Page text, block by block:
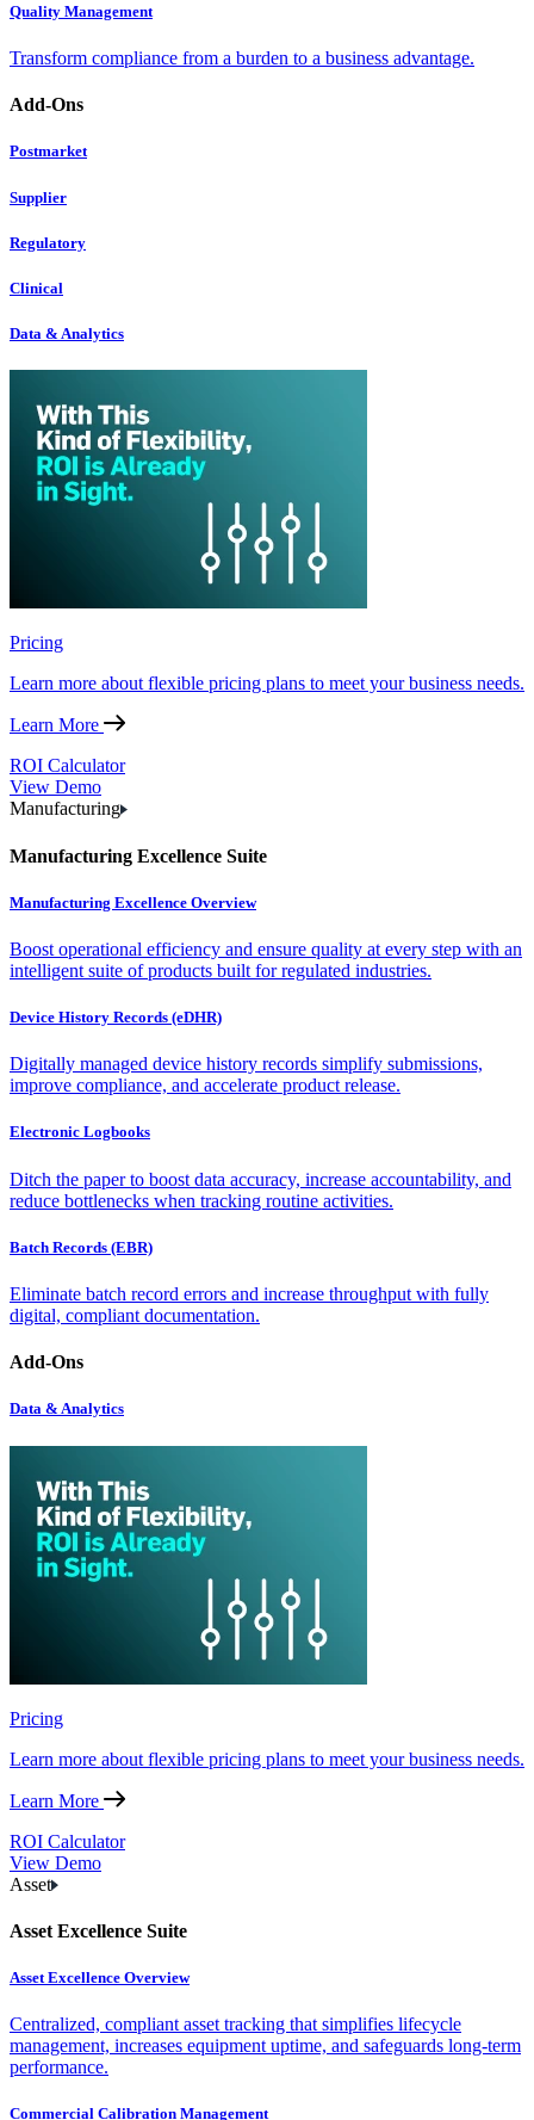
Quality Management
Transform compliance from a burden to a business advantage.
Add-Ons
Postmarket
Supplier
Regulatory
Clinical
Data & Analytics
Pricing
Learn more about flexible pricing plans to meet your business needs.
Learn More
ROI Calculator
View Demo
Manufacturing
Manufacturing Excellence Suite
Manufacturing Excellence Overview
Boost operational efficiency and ensure quality at every step with an
intelligent suite of products built for regulated industries.
Device History Records (eDHR)
Digitally managed device history records simplify submissions,
improve compliance, and accelerate product release.
Electronic Logbooks
Ditch the paper to boost data accuracy, increase accountability, and
reduce bottlenecks when tracking routine activities.
Batch Records (EBR)
Eliminate batch record errors and increase throughput with fully
digital, compliant documentation.
Add-Ons
Data & Analytics
Pricing
Learn more about flexible pricing plans to meet your business needs.
Learn More
ROI Calculator
View Demo
Asset
Asset Excellence Suite
Asset Excellence Overview
Centralized, compliant asset tracking that simplifies lifecycle
management, increases equipment uptime, and safeguards long-term
performance.
Commercial Calibration Management